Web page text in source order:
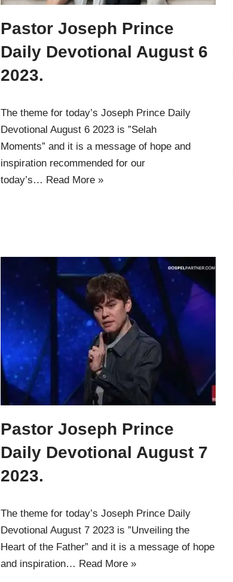
Pastor Joseph Prince
Daily Devotional August 6
2023.
The theme for today’s Joseph Prince Daily
Devotional August 6 2023 is ”Selah
Moments” and it is a message of hope and
inspiration recommended for our
today’s… Read More »
Pastor Joseph Prince
Daily Devotional August 7
2023.
The theme for today’s Joseph Prince Daily
Devotional August 7 2023 is ”Unveiling the
Heart of the Father” and it is a message of hope
and inspiration… Read More »